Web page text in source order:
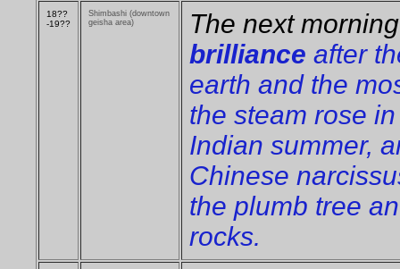
18??
-19??
Shimbashi (downtown
geisha area)
The next
brilliance after
earth and the
the steam rose
Indian summer,
Chinese
the plumb tree
rocks.